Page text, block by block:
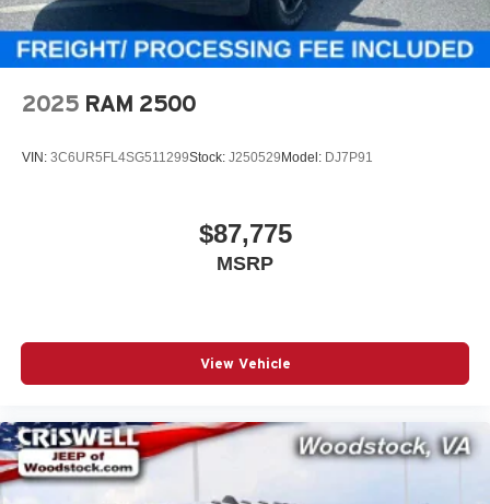
2025 RAM 2500
VIN: 3C6UR5FL4SG511299Stock: J250529 Model: DJ7P91
$87,775
MSRP
View Vehicle